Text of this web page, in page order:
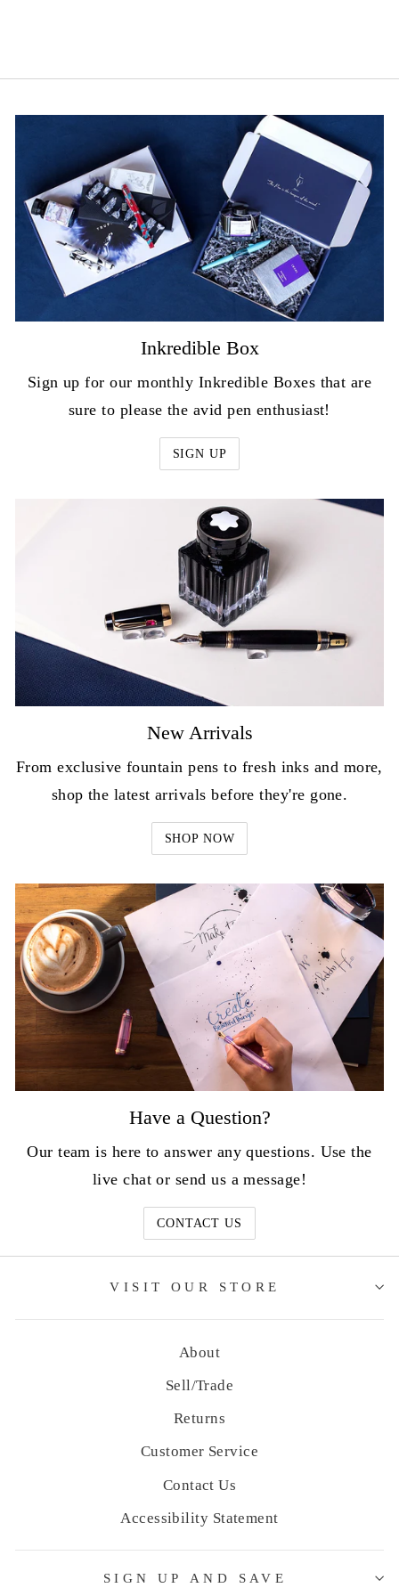
Inkredible Box
Sign up for our monthly Inkredible Boxes that are
sure to please the avid pen enthusiast!
SIGN UP
New Arrivals
From exclusive fountain pens to fresh inks and more,
shop the latest arrivals before they're gone.
SHOP NOW
Have a Question?
Our team is here to answer any questions. Use the
live chat or send us a message!
CONTACT US
VISIT OUR STORE
About
Sell/Trade
Returns
Customer Service
Contact Us
Accessibility Statement
SIGN UP AND SAVE